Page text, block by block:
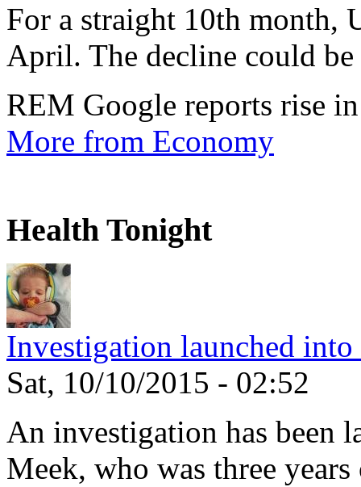
For a straight 10th month,
April. The decline could be
REM Google reports rise
More from Economy
Health Tonight
Investigation launched into
Sat, 10/10/2015 - 02:52
An investigation has been
Meek, who was three